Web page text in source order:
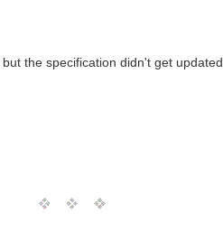
the specification didn't get updated.